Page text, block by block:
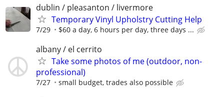
dublin / pleasanton / livermore
Temporary Vinyl Upholstry Cutting Help
7/29 $60 a day, 6 hours per day, three days ...
albany / el cerrito
Take some photos of me (outdoor, non-
professional)
7/27 small budget, trades also possible